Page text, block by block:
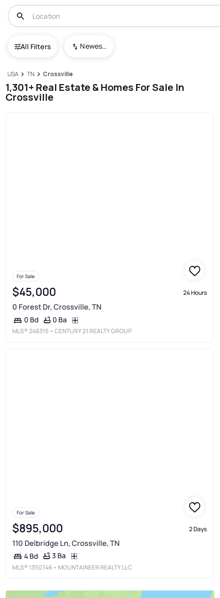
All Filters Newest To Oldest
USA TN Crossville
1,301+ Real Estate & Homes For Sale In
Crossville
For Sale
$45,000 24 Hours
0 Forest Dr, Crossville, TN
0 Bd 0 Ba
MLS®246315 • CENTURY 21 REALTY GROUP
For Sale
$895,000 2 Days
110 Delbridge Ln, Crossville, TN
4 Bd 3 Ba
MLS® 1350746 • MOUNTAINEER REALTY LLC